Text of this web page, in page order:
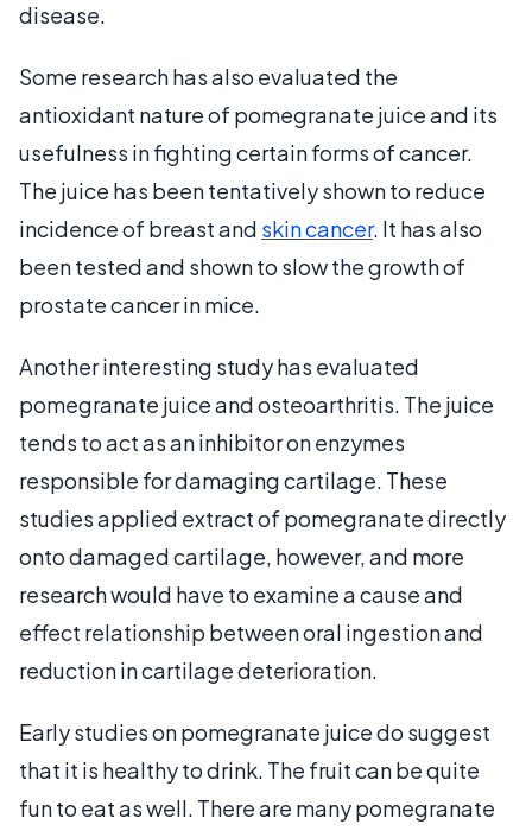
disease.
Some research has also evaluated the
antioxidant nature of pomegranate juice and its
usefulness in fighting certain forms of cancer.
The juice has been tentatively shown to reduce
incidence of breast and skin cancer. It has also
been tested and shown to slow the growth of
prostate cancer in mice.
Another interesting study has evaluated
pomegranate juice and osteoarthritis. The juice
tends to act as an inhibitor on enzymes
responsible for damaging cartilage. These
studies applied extract of pomegranate directly
onto damaged cartilage, however, and more
research would have to examine a cause and
effect relationship between oral ingestion and
reduction in cartilage deterioration.
Early studies on pomegranate juice do suggest
that it is healthy to drink. The fruit can be quite
fun to eat as well. There are many pomegranate